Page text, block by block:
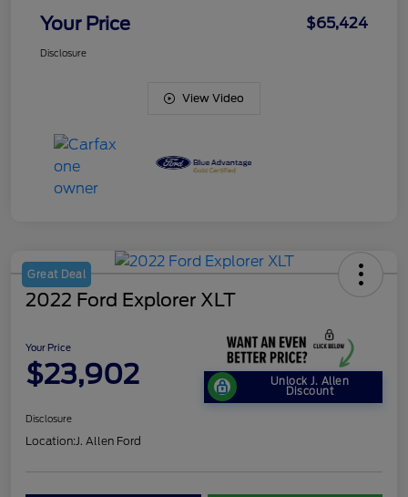
Your Price $65,424
Disclosure
View Video
Great Deal
2022 Ford Explorer XLT
Your Price
$23,902 Unlock J. Allen
Discount
Disclosure
Location: J. Allen Ford